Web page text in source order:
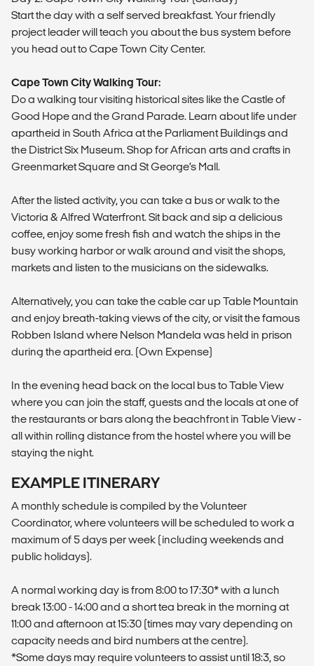
Start the day with a self served breakfast. Your friendly
project leader will teach you about the bus system before
you head out to Cape Town City Center.
Cape Town City Walking Tour:
Do a walking tour visiting historical sites like the Castle of
Good Hope and the Grand Parade. Learn about life under
apartheid in South Africa at the Parliament Buildings and
the District Six Museum. Shop for African arts and crafts in
Greenmarket Square and St George’s Mall.
After the listed activity, you can take a bus or walk to the
Victoria & Alfred Waterfront. Sit back and sip a delicious
coffee, enjoy some fresh fish and watch the ships in the
busy working harbor or walk around and visit the shops,
markets and listen to the musicians on the sidewalks.
Alternatively, you can take the cable car up Table Mountain
and enjoy breath-taking views of the city, or visit the famous
Robben Island where Nelson Mandela was held in prison
during the apartheid era. (Own Expense)
In the evening head back on the local bus to Table View
where you can join the staff, guests and the locals at one of
the restaurants or bars along the beachfront in Table View -
all within rolling distance from the hostel where you will be
staying the night.
EXAMPLE ITINERARY
A monthly schedule is compiled by the Volunteer
Coordinator, where volunteers will be scheduled to work a
maximum of 5 days per week (including weekends and
public holidays).
A normal working day is from 8:00 to 17:30* with a lunch
break 13:00 - 14:00 and a short tea break in the morning at
11:00 and afternoon at 15:30 (times may vary depending on
capacity needs and bird numbers at the centre).
*Some days may require volunteers to assist until 18:3, so